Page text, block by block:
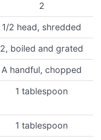
2
1/2 head, shredded
2, boiled and grated
A handful, chopped
1 tablespoon
1 tablespoon